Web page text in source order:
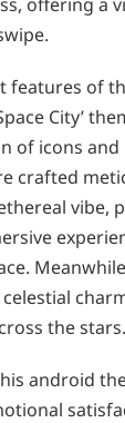
of
City’
of icons and
crafted
vibe,
celestial
the stars.
android